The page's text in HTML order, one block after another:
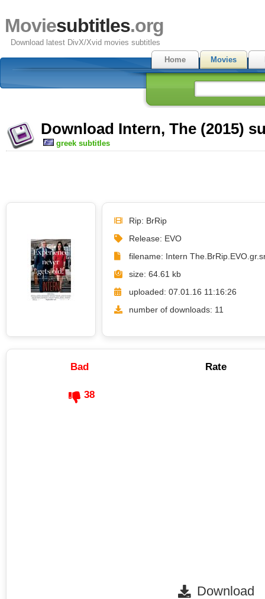
Moviesubtitles.org
Download latest DivX/Xvid movies subtitles
Home
Movies
Download Intern, The (2015)
greek subtitles
Rip: BrRip
Release: EVO
filename: Intern
size: 64.61 kb
uploaded: 07.01.16 11:16:26
number of downloads: 11
Bad Rate
38
Download